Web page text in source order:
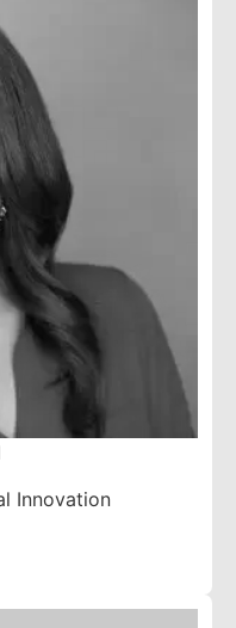
Innovation